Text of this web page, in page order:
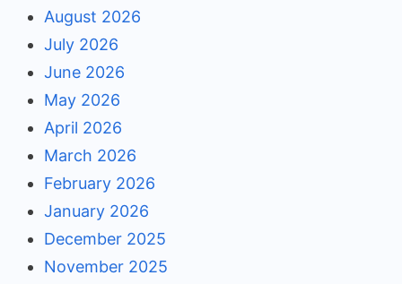
August 2026
July 2026
June 2026
May 2026
April 2026
March 2026
February 2026
January 2026
December 2025
November 2025